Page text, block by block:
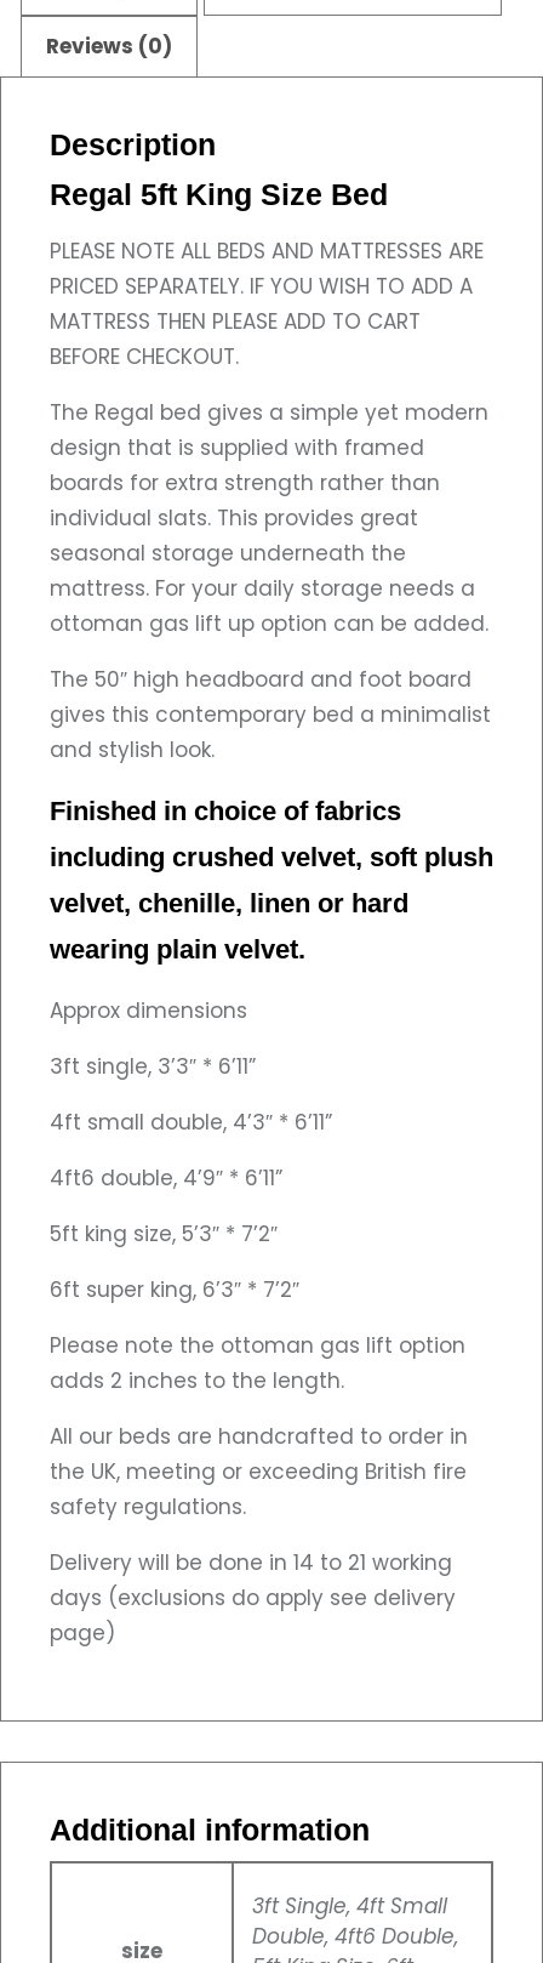
Reviews (0)
Description
Regal 5ft King Size Bed
PLEASE NOTE ALL BEDS AND MATTRESSES ARE
PRICED SEPARATELY. IF YOU WISH TO ADD A
MATTRESS THEN PLEASE ADD TO CART
BEFORE CHECKOUT.
The Regal bed gives a simple yet modern
design that is supplied with framed
boards for extra strength rather than
individual slats. This provides great
seasonal storage underneath the
mattress. For your daily storage needs a
ottoman gas lift up option can be added.
The 50″ high headboard and foot board
gives this contemporary bed a minimalist
and stylish look.
Finished in choice of fabrics
including crushed velvet, soft plush
velvet, chenille, linen or hard
wearing plain velvet.
Approx dimensions
3ft single, 3’3″ * 6’11”
4ft small double, 4’3″ * 6’11”
4ft6 double, 4’9″ * 6’11”
5ft king size, 5’3″ * 7’2″
6ft super king, 6’3″ * 7’2″
Please note the ottoman gas lift option
adds 2 inches to the length.
All our beds are handcrafted to order in
the UK, meeting or exceeding British fire
safety regulations.
Delivery will be done in 14 to 21 working
days (exclusions do apply see delivery
page)
Additional information
size
3ft Single, 4ft Small
Double, 4ft6 Double,